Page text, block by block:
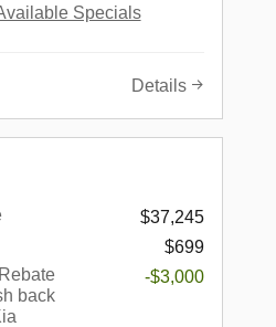
Specials
Details
$37,245
$699
back
-$3,000